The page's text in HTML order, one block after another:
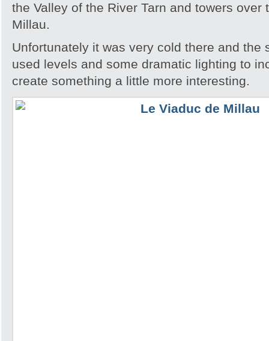
the Valley of the River Tarn and towers over
Millau.
Unfortunately it was very cold there and the
used levels and some dramatic lighting to
create something a little more interesting.